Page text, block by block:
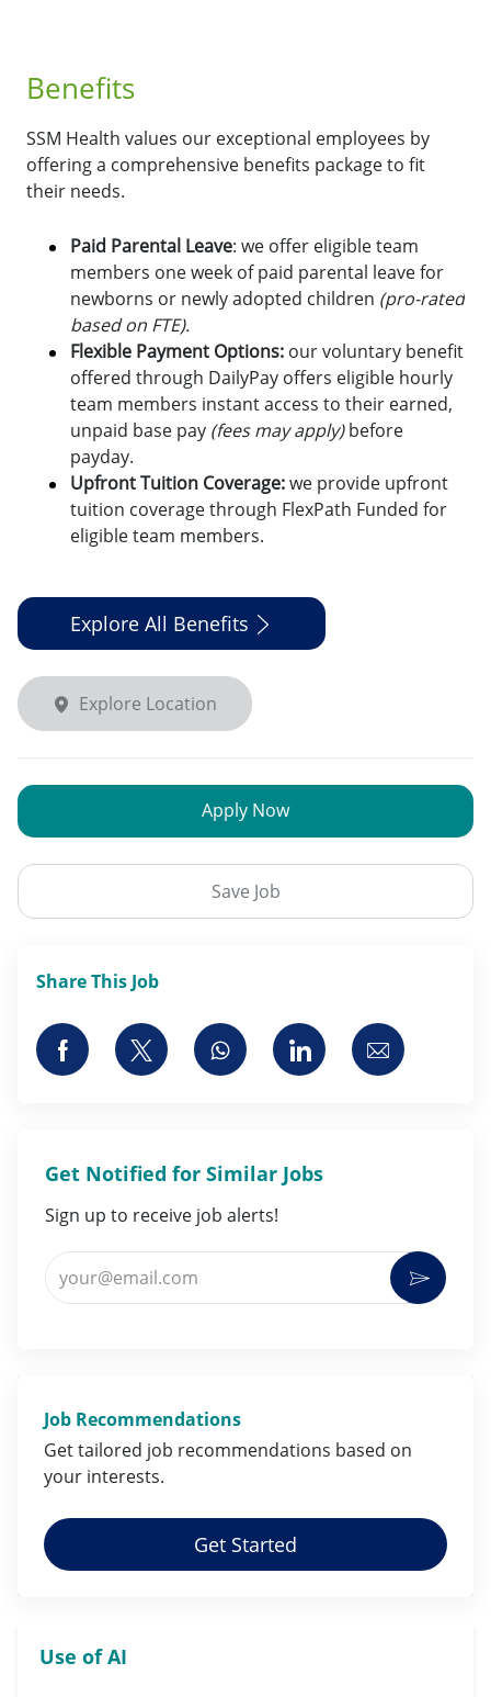
Benefits
SSM Health values our exceptional employees by
offering a comprehensive benefits package to fit
their needs.
Paid Parental Leave: we offer eligible team
members one week of paid parental leave for
newborns or newly adopted children (pro-rated
based on FTE).
Flexible Payment Options: our voluntary benefit
offered through DailyPay offers eligible hourly
team members instant access to their earned,
unpaid base pay (fees may apply)before
payday.
Upfront Tuition Coverage:we provide upfront
tuition coverage through FlexPath Funded for
eligible team members.
Explore All Benefits
Explore Location
Save Job
Apply Now
Share This Job
Share via Facebook
Share via twitterShare via whatsapp
Share viaShare via
Get Notified for Similar Jobs
Sign up to receive job alerts!
Enter Email address (Required)
Job Recommendations
Get tailored job recommendations based on
your interests.
Get Started
Use of AI